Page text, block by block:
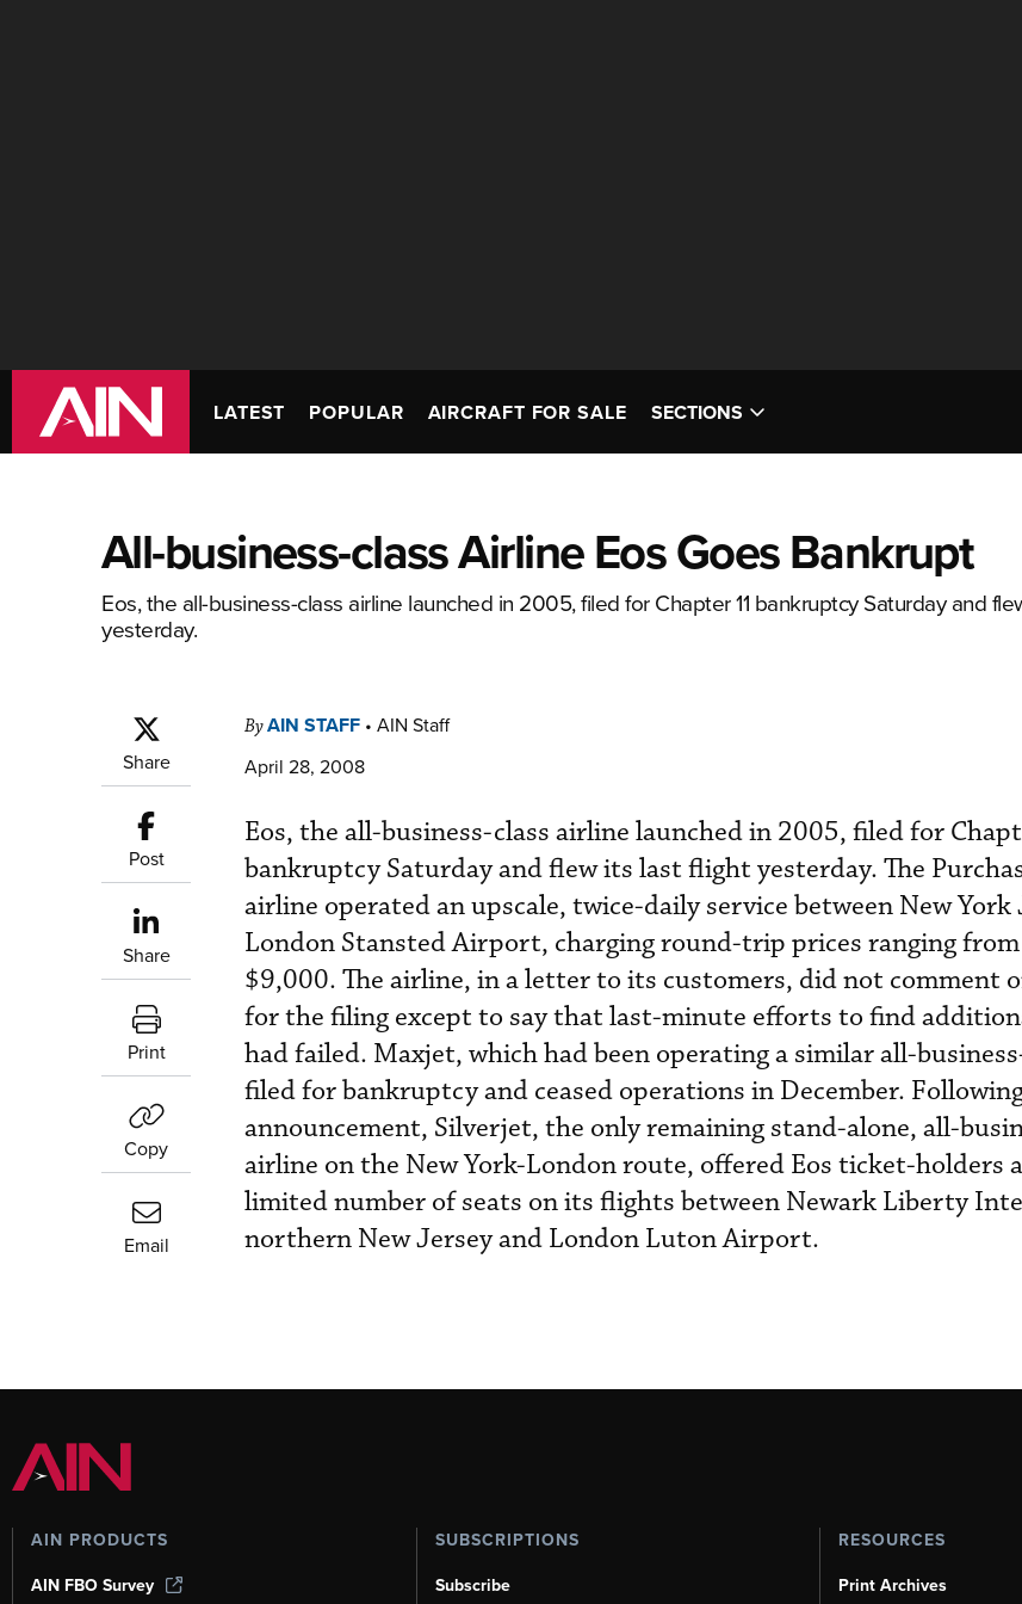
LATEST POPULAR AIRCRAFT FOR SALE SECTIONS
All-business-class Airline Eos Goes Bankrupt
Eos, the all-business-class airline launched in 2005, filed for Chapter 11 bankruptcy Saturday and
yesterday.
Share
Post
Share
Print
Copy
Email
ByAIN STAFF • AIN Staff
April 28, 2008
Eos, the all-business-class airline launched in 2005, filed for
bankruptcy Saturday and flew its last flight yesterday. The
airline operated an upscale, twice-daily service between New York
London Stansted Airport, charging round-trip prices ranging
$9,000. The airline, in a letter to its customers, did not comment
for the filing except to say that last-minute efforts to find
had failed. Maxjet, which had been operating a similar all-
filed for bankruptcy and ceased operations in December.
announcement, Silverjet, the only remaining stand-alone, all-
airline on the New York-London route, offered Eos ticket-holders
limited number of seats on its flights between Newark Liberty
northern New Jersey and London Luton Airport.
AIN PRODUCTS
AIN FBO Survey
SUBSCRIPTIONS
Subscribe
RESOURCES
Print Archives